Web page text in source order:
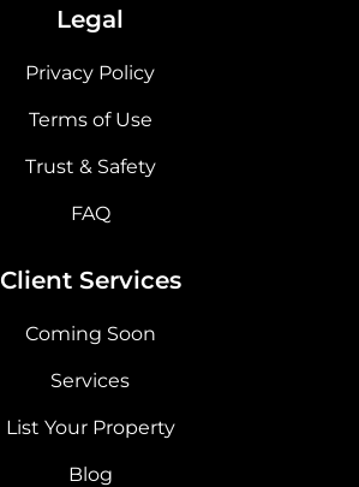
Legal
Privacy Policy
Terms of Use
Trust & Safety
FAQ
Client Services
Coming Soon
Services
List Your Property
Blog